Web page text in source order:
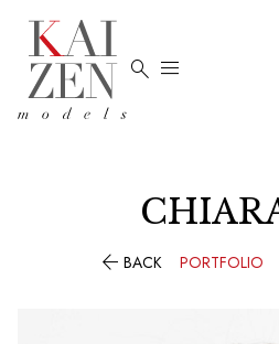
 
 BACK PORTFOLIO